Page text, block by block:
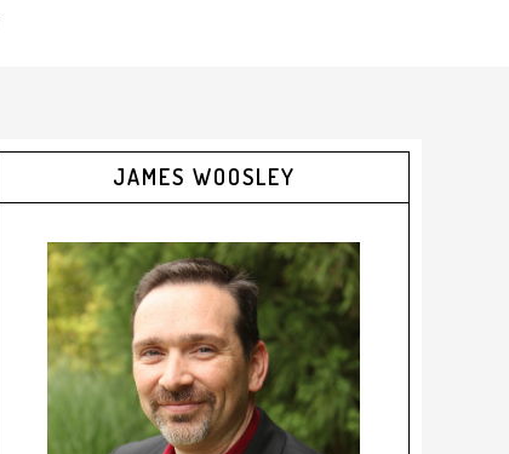
JAMES WOOSLEY